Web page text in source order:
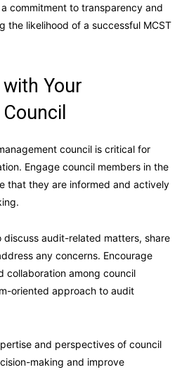
commitment to transparency and
the likelihood of a successful MCST
Your
council is critical for
Engage council members in the
that they are informed and actively
discuss audit-related matters, share
any concerns. Encourage
collaboration among council
oriented approach to audit
and perspectives of council
making and improve